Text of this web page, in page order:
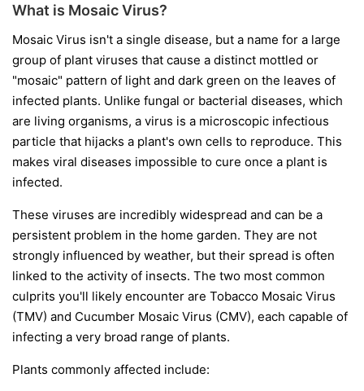
What is Mosaic Virus?
Mosaic Virus isn't a single disease, but a name for a large
group of plant viruses that cause a distinct mottled or
"mosaic" pattern of light and dark green on the leaves of
infected plants. Unlike fungal or bacterial diseases, which
are living organisms, a virus is a microscopic infectious
particle that hijacks a plant's own cells to reproduce. This
makes viral diseases impossible to cure once a plant is
infected.
These viruses are incredibly widespread and can be a
persistent problem in the home garden. They are not
strongly influenced by weather, but their spread is often
linked to the activity of insects. The two most common
culprits you'll likely encounter are Tobacco Mosaic Virus
(TMV) and Cucumber Mosaic Virus (CMV), each capable of
infecting a very broad range of plants.
Plants commonly affected include: